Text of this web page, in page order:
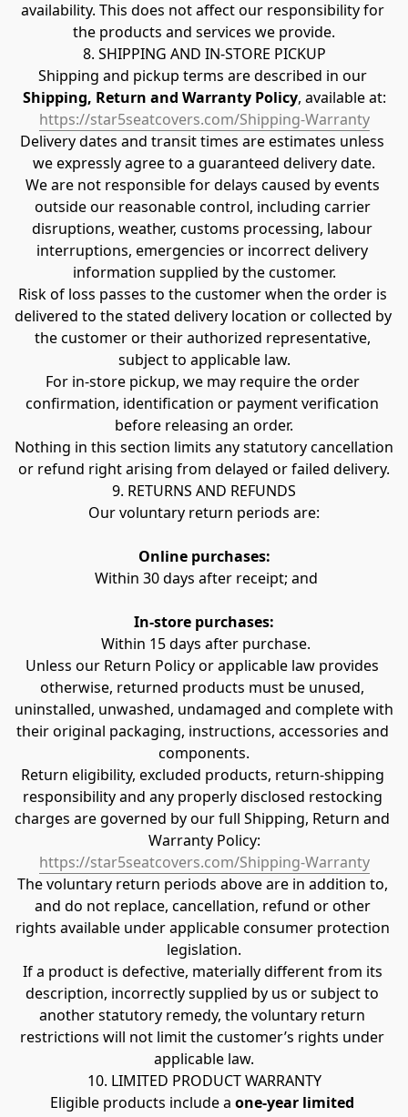
availability. This does not affect our responsibility for
the products and services we provide.
8. SHIPPING AND IN-STORE PICKUP
Shipping and pickup terms are described in our
Shipping, Return and Warranty Policy, available at:
https://star5seatcovers.com/Shipping-Warranty
Delivery dates and transit times are estimates unless
we expressly agree to a guaranteed delivery date.
We are not responsible for delays caused by events
outside our reasonable control, including carrier
disruptions, weather, customs processing, labour
interruptions, emergencies or incorrect delivery
information supplied by the customer.
Risk of loss passes to the customer when the order is
delivered to the stated delivery location or collected by
the customer or their authorized representative,
subject to applicable law.
For in-store pickup, we may require the order
confirmation, identification or payment verification
before releasing an order.
Nothing in this section limits any statutory cancellation
or refund right arising from delayed or failed delivery.
9. RETURNS AND REFUNDS
Our voluntary return periods are:
Online purchases:
Within 30 days after receipt; and
In-store purchases:
Within 15 days after purchase.
Unless our Return Policy or applicable law provides
otherwise, returned products must be unused,
uninstalled, unwashed, undamaged and complete with
their original packaging, instructions, accessories and
components.
Return eligibility, excluded products, return-shipping
responsibility and any properly disclosed restocking
charges are governed by our full Shipping, Return and
Warranty Policy:
https://star5seatcovers.com/Shipping-Warranty
The voluntary return periods above are in addition to,
and do not replace, cancellation, refund or other
rights available under applicable consumer protection
legislation.
If a product is defective, materially different from its
description, incorrectly supplied by us or subject to
another statutory remedy, the voluntary return
restrictions will not limit the customer’s rights under
applicable law.
10. LIMITED PRODUCT WARRANTY
Eligible products include a one-year limited